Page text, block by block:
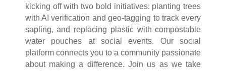
kicking off with two bold initiatives: planting trees
with AI verification and geo-tagging to track every
sapling, and replacing plastic with compostable
water pouches at social events. Our social
platform connects you to a community passionate
about making a difference. Join us as we take